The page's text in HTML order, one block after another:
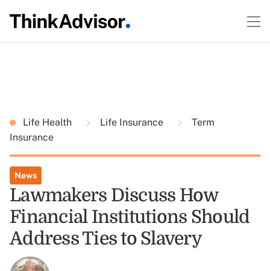
Life Health Life Insurance
Term
Insurance
News
Lawmakers Discuss How
Financial Institutions Should
Address Ties to Slavery